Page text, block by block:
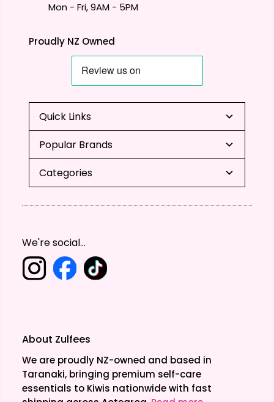
Mon - Fri, 9AM - 5PM
Proudly NZ Owned
Quick Links
Popular Brands
Categories
We're social...
About Zulfees
We are proudly NZ-owned and based in
Taranaki, bringing premium self-care
essentials to Kiwis nationwide with fast